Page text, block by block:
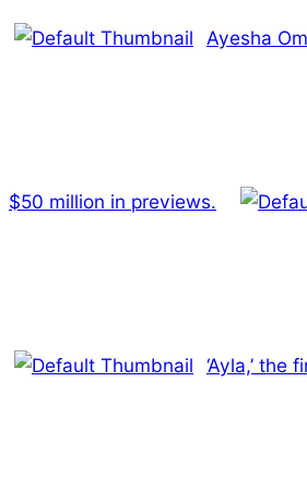
Ayesha
$50 million in previews.
‘Ayla,’